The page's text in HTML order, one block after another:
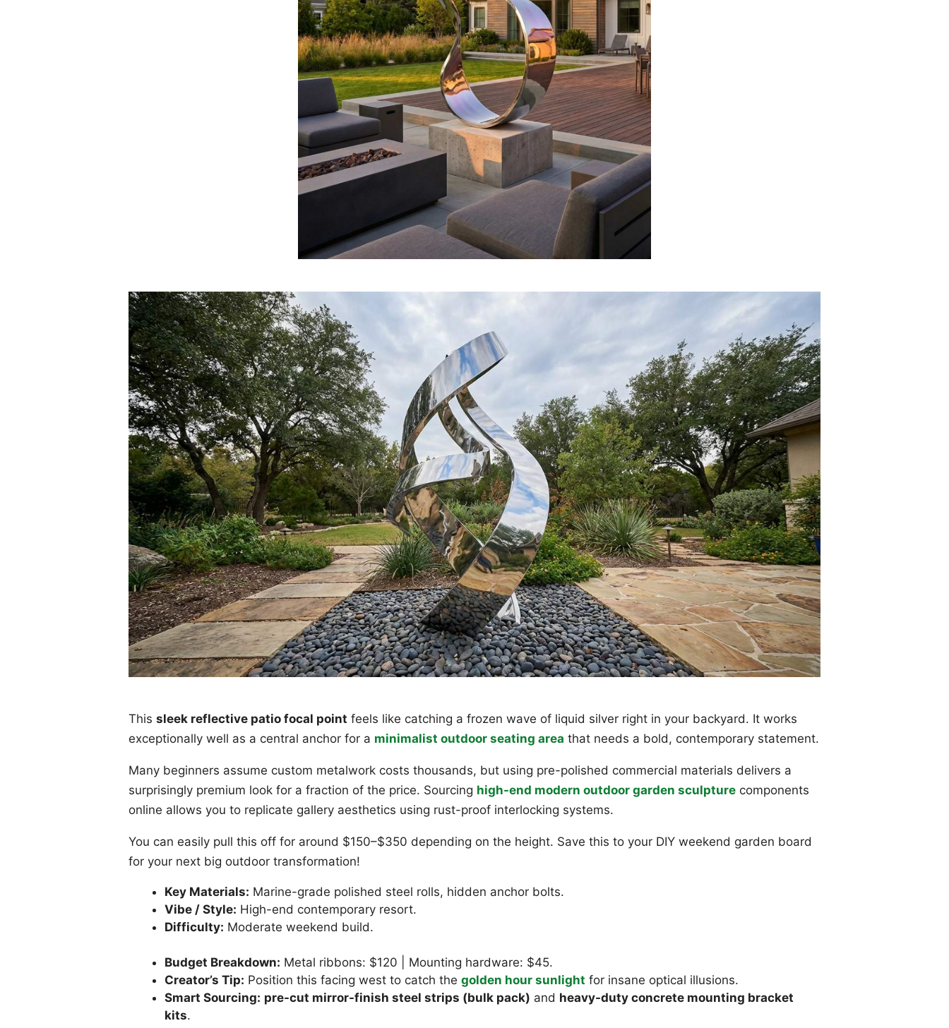
This sleek reflective patio focal point feels like catching a frozen wave of liquid silver right in your backyard. It works
exceptionally well as a central anchor for a minimalist outdoor seating area that needs a bold, contemporary statement.
Many beginners assume custom metalwork costs thousands, but using pre-polished commercial materials delivers a
surprisingly premium look for a fraction of the price. Sourcing high-end modern outdoor garden sculpture components
online allows you to replicate gallery aesthetics using rust-proof interlocking systems.
You can easily pull this off for around $150–$350 depending on the height. Save this to your DIY weekend garden board
for your next big outdoor transformation!
Key Materials: Marine-grade polished steel rolls, hidden anchor bolts.
Vibe / Style: High-end contemporary resort.
Difficulty: Moderate weekend build.
Budget Breakdown: Metal ribbons: $120 | Mounting hardware: $45.
Creator’s Tip: Position this facing west to catch the golden hour sunlight for insane optical illusions.
Smart Sourcing: pre-cut mirror-finish steel strips (bulk pack) and heavy-duty concrete mounting bracket
kits.